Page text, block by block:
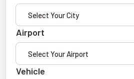
Airport
Vehicle